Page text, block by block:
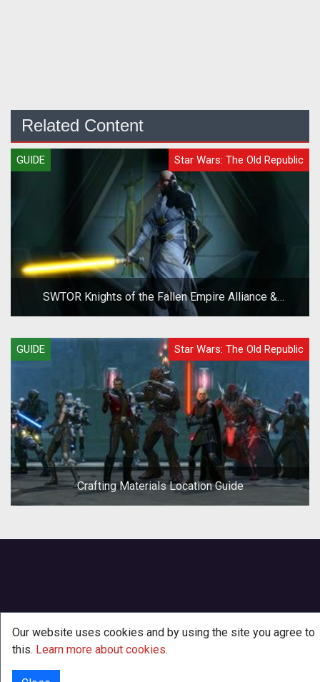
Related Content
GUIDE Star Wars: The Old Republic
SWTOR Knights of the Fallen Empire Alliance &
Companion System Overview Guide
GUIDE Star Wars: The Old Republic
Crafting Materials Location Guide
Our website uses cookies and by using the site you agree to
this. Learn more about cookies.